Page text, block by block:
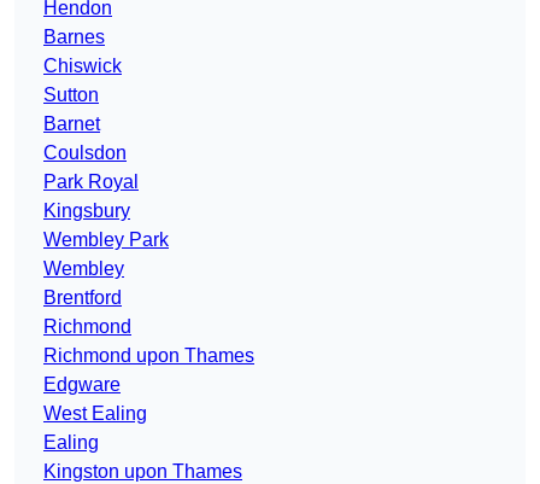
Hendon
Barnes
Chiswick
Sutton
Barnet
Coulsdon
Park Royal
Kingsbury
Wembley Park
Wembley
Brentford
Richmond
Richmond upon Thames
Edgware
West Ealing
Ealing
Kingston upon Thames